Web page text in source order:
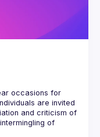
occasions for
are invited
and criticism of
of